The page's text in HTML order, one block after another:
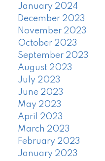
January 2024
December 2023
November 2023
October 2023
September 2023
August 2023
July 2023
June 2023
May 2023
April 2023
March 2023
February 2023
January 2023